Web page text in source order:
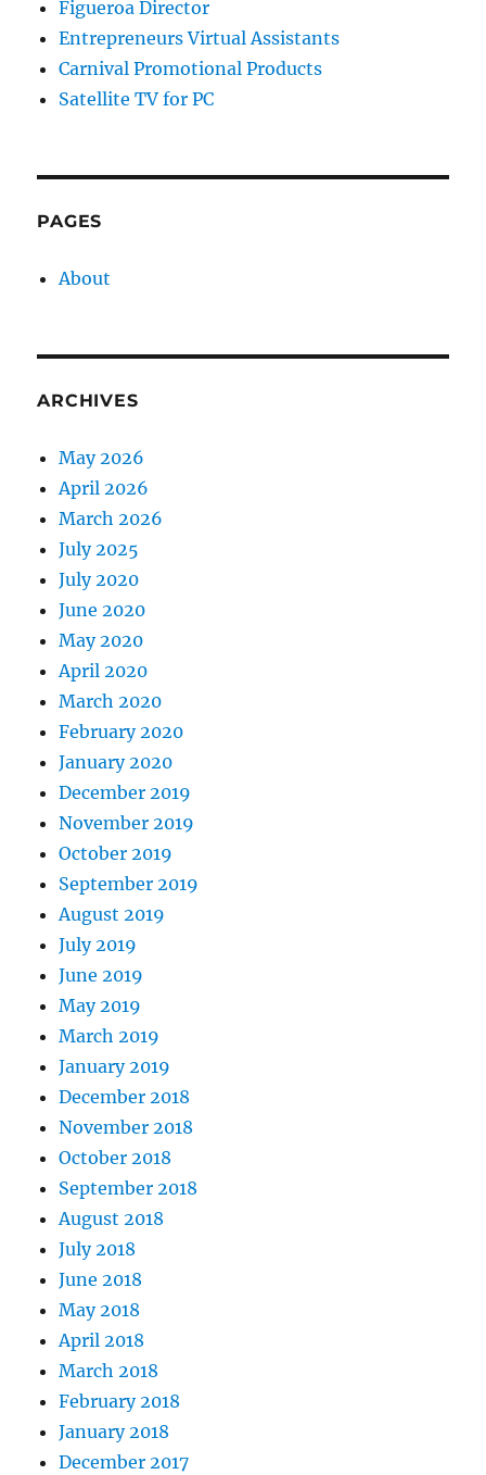
Figueroa Director
Entrepreneurs Virtual Assistants
Carnival Promotional Products
Satellite TV for PC
PAGES
About
ARCHIVES
May 2026
April 2026
March 2026
July 2025
July 2020
June 2020
May 2020
April 2020
March 2020
February 2020
January 2020
December 2019
November 2019
October 2019
September 2019
August 2019
July 2019
June 2019
May 2019
March 2019
January 2019
December 2018
November 2018
October 2018
September 2018
August 2018
July 2018
June 2018
May 2018
April 2018
March 2018
February 2018
January 2018
December 2017